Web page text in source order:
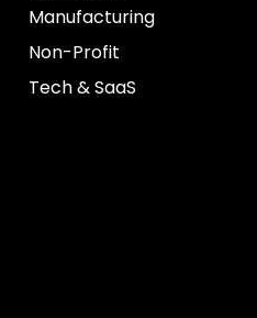
Manufacturing
Non-Profit
Tech & SaaS